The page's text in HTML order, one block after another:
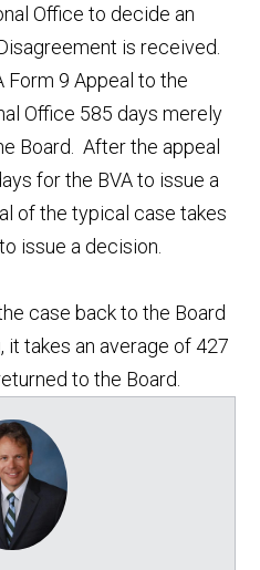
Office to decide an
is received.
Form 9 Appeal to the
Office 585 days merely
Board. After the appeal
for the BVA to issue a
of the typical case takes
issue a decision.
case back to the Board
takes an average of 427
to the Board.